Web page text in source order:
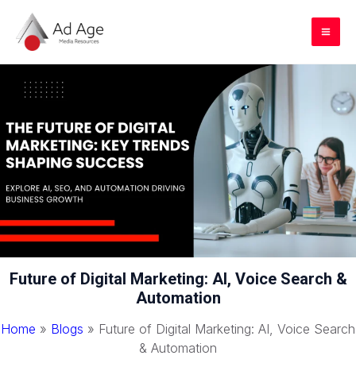
content
Future of Digital Marketing: AI, Voice Search &
Automation
Home » Blogs » Future of Digital Marketing: AI, Voice Search
& Automation